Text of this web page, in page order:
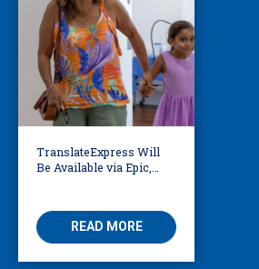
TranslateExpress Will
Be Available via Epic,
READ MORE